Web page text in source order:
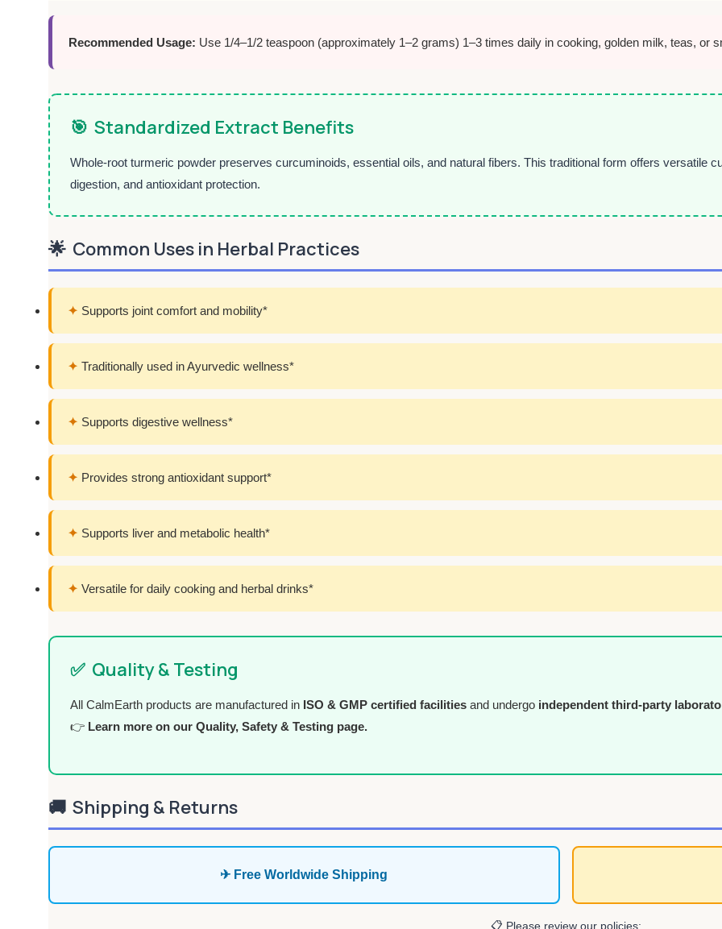
Recommended Usage: Use 1/4–1/2 teaspoon (approximately 1–2 grams) 1–3 times daily in cooking, golden milk, teas, or
🎯 Standardized Extract Benefits
Whole-root turmeric powder preserves curcuminoids, essential oils, and natural fibers. This traditional form offers versatile
digestion, and antioxidant protection.
🌟 Common Uses in Herbal Practices
✦ Supports joint comfort and mobility*
✦ Traditionally used in Ayurvedic wellness*
✦ Supports digestive wellness*
✦ Provides strong antioxidant support*
✦ Supports liver and metabolic health*
✦ Versatile for daily cooking and herbal drinks*
✅ Quality & Testing
All CalmEarth products are manufactured in ISO & GMP certified facilities and undergo independent third-party
👉 Learn more on our Quality, Safety & Testing page.
🚚 Shipping & Returns
✈ Free Worldwide Shipping
📋 Please review our policies: